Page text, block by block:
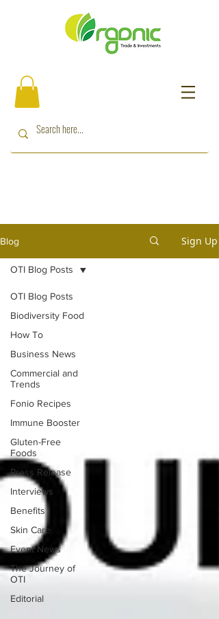
Blog Sign Up
OTI Blog Posts
Biodiversity Food
How To
Business News
Commercial and
Trends
Fonio Recipes
Immune Booster
Gluten-Free
Foods
Press Release
Interviews
Benefits
Skin Care
Event News
The Journey of
OTI
Editorial
OTI Blog Posts